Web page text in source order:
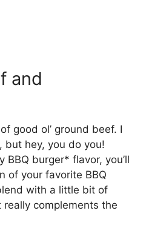
and
good ol’ ground beef. I
but hey, you do you!
burger* flavor, you’ll
of your favorite BBQ
with a little bit of
complements the